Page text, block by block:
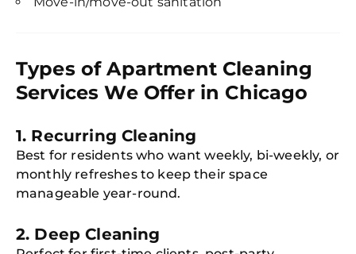
Types of Apartment Cleaning
Services We Offer in Chicago
1. Recurring Cleaning
Best for residents who want weekly, bi-weekly, or
monthly refreshes to keep their space
manageable year-round.
2. Deep Cleaning